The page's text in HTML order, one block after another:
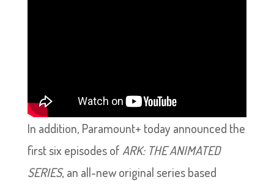
In addition, Paramount+ today announced the
first six episodes of ARK: THE ANIMATED
SERIES, an all-new original series based